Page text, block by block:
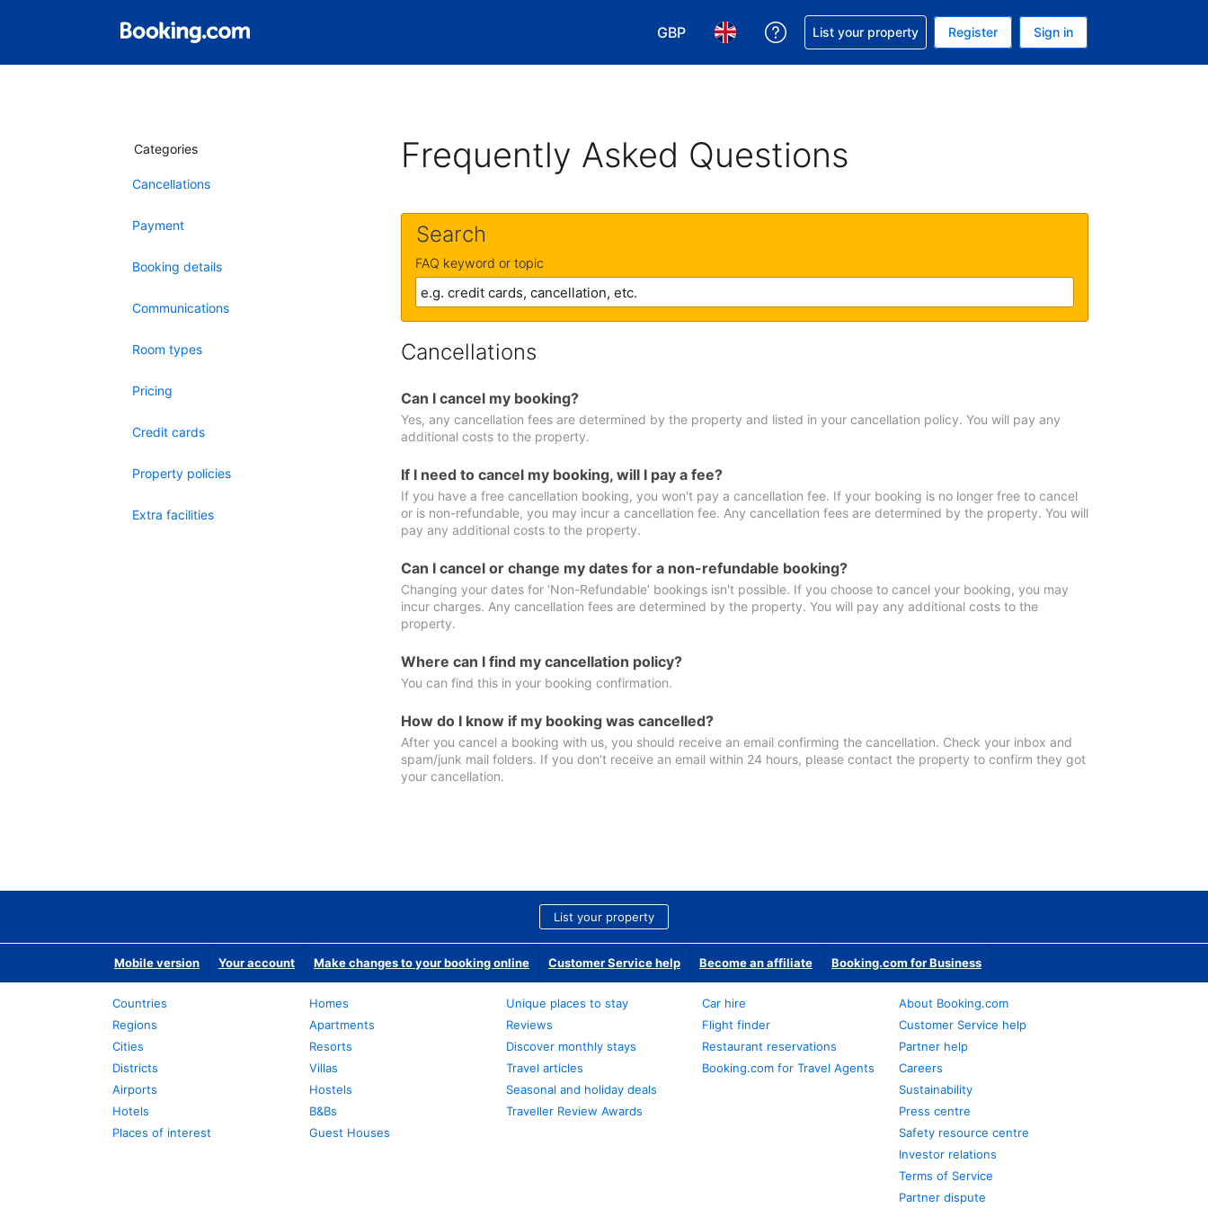
GBP
Choose your currency. Your current currency is GBP
Choose your language. Your current language is English (UK)
Get help with your reservation
List your property Register Sign in
Categories
Cancellations
Payment
Booking details
Communications
Room types
Pricing
Credit cards
Property policies
Extra facilities
Frequently Asked Questions
Search
FAQ keyword or topic
Cancellations
Can I cancel my booking?
Yes, any cancellation fees are determined by the property and listed in your cancellation policy. You will pay any
additional costs to the property.
If I need to cancel my booking, will I pay a fee?
If you have a free cancellation booking, you won't pay a cancellation fee. If your booking is no longer free to cancel
or is non-refundable, you may incur a cancellation fee. Any cancellation fees are determined by the property. You will
pay any additional costs to the property.
Can I cancel or change my dates for a non-refundable booking?
Changing your dates for ‘Non-Refundable’ bookings isn't possible. If you choose to cancel your booking, you may
incur charges. Any cancellation fees are determined by the property. You will pay any additional costs to the
property.
Where can I find my cancellation policy?
You can find this in your booking confirmation.
How do I know if my booking was cancelled?
After you cancel a booking with us, you should receive an email confirming the cancellation. Check your inbox and
spam/junk mail folders. If you don’t receive an email within 24 hours, please contact the property to confirm they got
your cancellation.
List your property
Mobile version Your account Make changes to your booking online Customer Service help Become an affiliate Booking.com for Business
Countries
Regions
Cities
Districts
Airports
Hotels
Places of interest
Homes
Apartments
Resorts
Villas
Hostels
B&Bs
Guest Houses
Unique places to stay
Reviews
Discover monthly stays
Travel articles
Seasonal and holiday deals
Traveller Review Awards
Car hire
Flight finder
Restaurant reservations
Booking.com for Travel Agents
About Booking.com
Customer Service help
Partner help
Careers
Sustainability
Press centre
Safety resource centre
Investor relations
Terms of Service
Partner dispute